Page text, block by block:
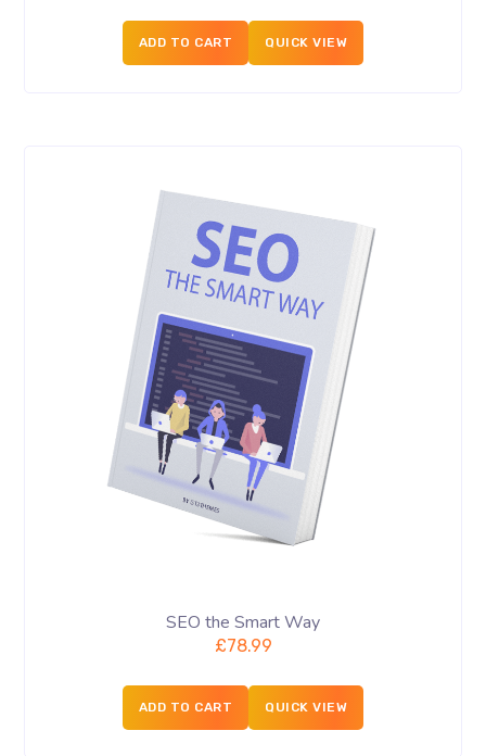
ADD TO CART QUICK VIEW
SEO the Smart Way
£78.99
ADD TO CART QUICK VIEW